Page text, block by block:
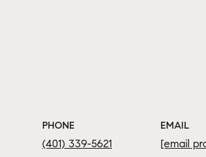
PHONE
(401) 339-5621
EMAIL
[email